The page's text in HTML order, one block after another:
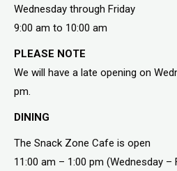
Wednesday through Friday
9:00 am to 10:00 am
PLEASE NOTE
We will have a late opening on
pm.
DINING
The Snack Zone Cafe is open
11:00 am – 1:00 pm (Wednesday –